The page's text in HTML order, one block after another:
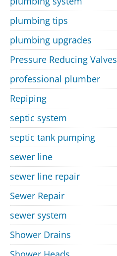
plumbing tips
plumbing upgrades
Pressure Reducing Valves
professional plumber
Repiping
septic system
septic tank pumping
sewer line
sewer line repair
Sewer Repair
sewer system
Shower Drains